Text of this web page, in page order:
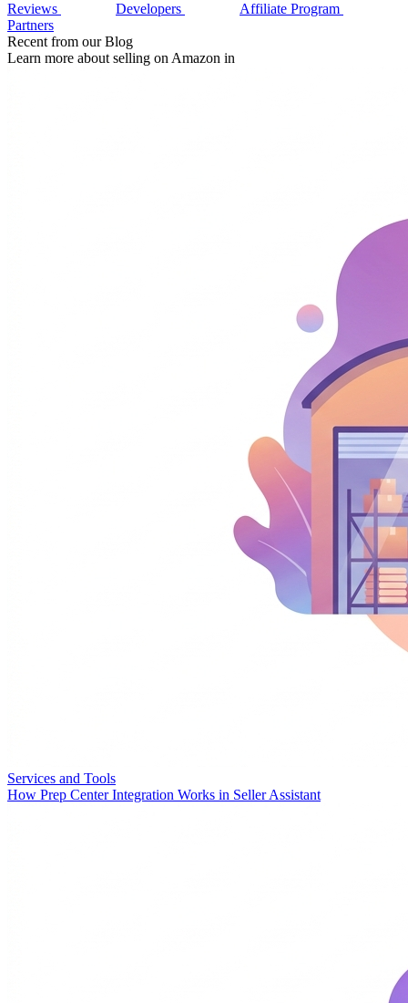
Reviews Developers
Affiliate Program
Partners
Recent from our Blog
Learn more about selling on Amazon in
Services and Tools
How Prep Center Integration Works in Seller Assistant